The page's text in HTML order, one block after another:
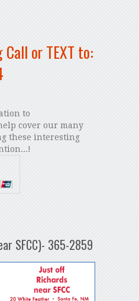
or TEXT to:
to
cover our many
these interesting
SFCC)- 365-2859